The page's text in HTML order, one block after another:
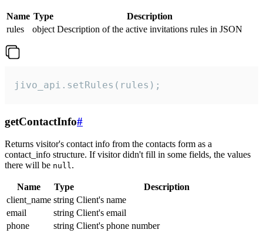
Name Type
Description
rules
object Description of the active invitations rules in JSON
jivo_api.setRules(rules);
getContactInfo#
Returns visitor's contact info from the contacts form as a
contact_info structure. If visitor didn't fill in some fields, the values
there will be null.
Name Type
Description
client_name string Client's name
email
string Client's email
phone
string Client's phone number